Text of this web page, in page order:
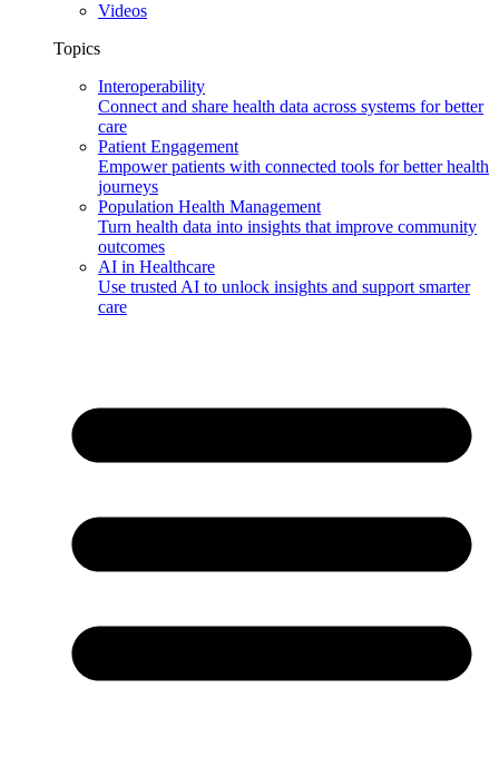
Videos
Topics
Interoperability
Connect and share health data across systems for better
care
Patient Engagement
Empower patients with connected tools for better health
journeys
Population Health Management
Turn health data into insights that improve community
outcomes
AI in Healthcare
Use trusted AI to unlock insights and support smarter
care